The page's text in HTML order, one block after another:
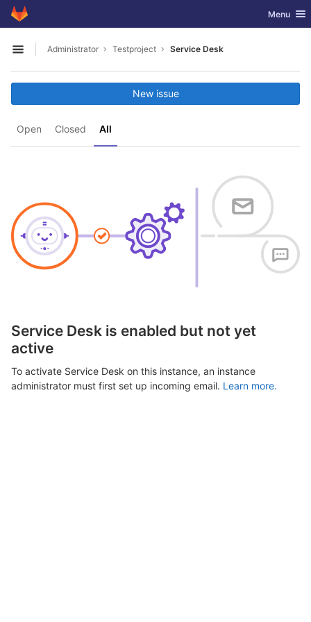
Skip to content
GitLab Toggle
Menu
Open sidebar
Administrator Testproject Service Desk
Open Closed All
New issue
Service Desk is enabled but not yet
active
To activate Service Desk on this instance, an instance
administrator must first set up incoming email. Learn more.